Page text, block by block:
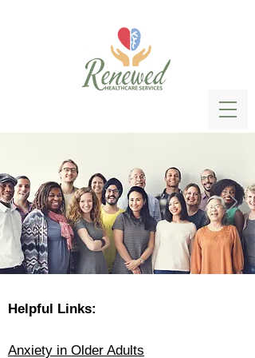
Helpful Links:
Anxiety in Older Adults